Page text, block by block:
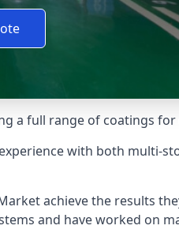
a full range of coatings for
with both multi-
achieve the results
and have worked on